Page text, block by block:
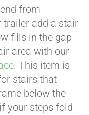
from
trailer add a stair
fills in the gap
area with our
. This item is
stairs that
below the
your steps fold